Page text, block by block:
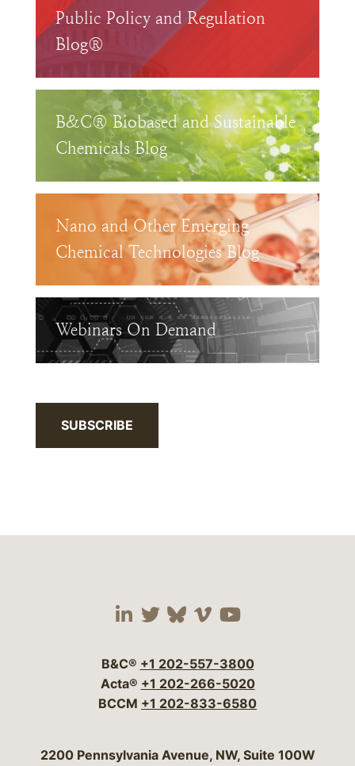
Public Policy and Regulation
Blog®
B&C® Biobased and Sustainable
Chemicals Blog
Nano and Other Emerging
Chemical Technologies Blog
Webinars On Demand
SUBSCRIBE
Visit our social media
Visit our social
Visit our social
Visit our social
Visit our
B&C® +1 202-557-3800
Acta® +1 202-266-5020
BCCM +1 202-833-6580
Bergeson & Campbell, P.C.
2200 Pennsylvania Avenue, NW, Suite 100W